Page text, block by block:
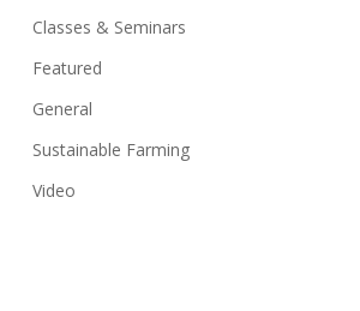
Classes & Seminars
Featured
General
Sustainable Farming
Video